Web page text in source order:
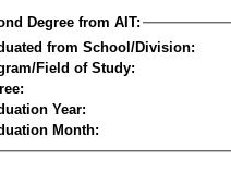
Degree from AIT:
from School/Division:
Field of Study:
Year:
Month: